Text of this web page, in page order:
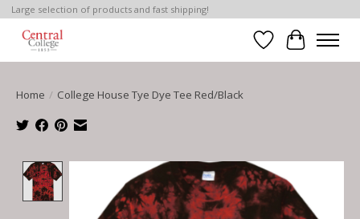
Large selection of products and fast shipping!
Wish List
Cart
Home / College House Tye Dye Tee Red/Black
Product image slideshow Items